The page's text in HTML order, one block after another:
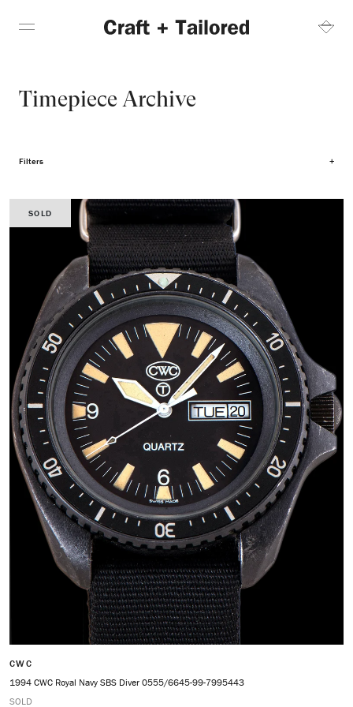
Timepiece Archive
Filters
SOLD
CWC
1994 CWC Royal Navy SBS Diver 0555/6645-99-7995443
SOLD